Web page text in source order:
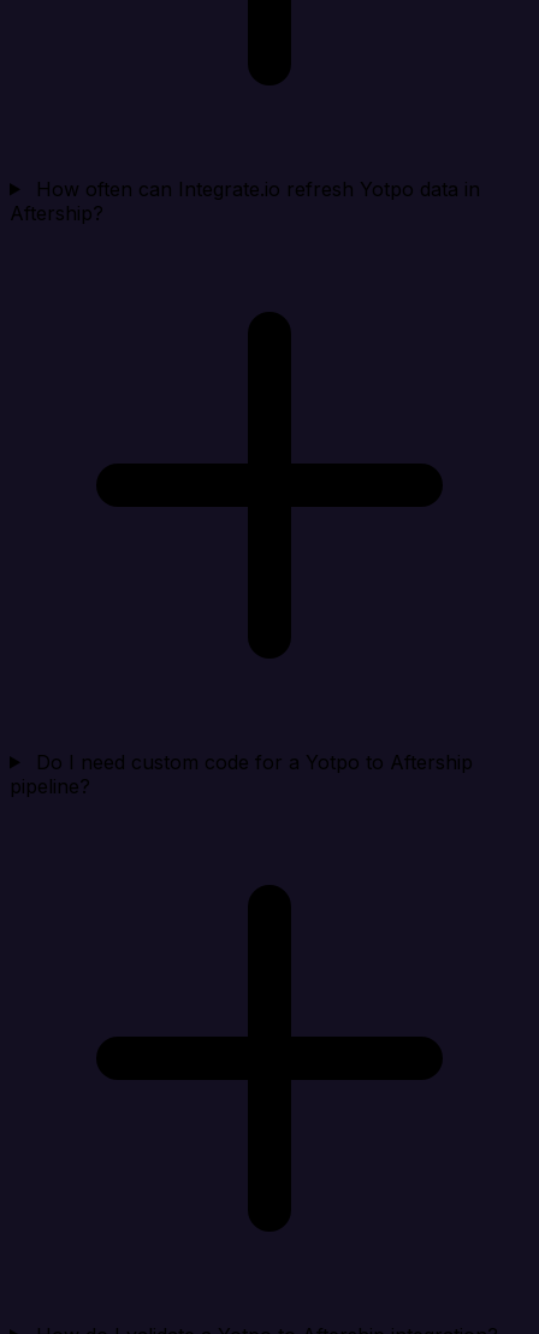
How often can Integrate.io refresh Yotpo data in
Aftership?
Do I need custom code for a Yotpo to Aftership
pipeline?